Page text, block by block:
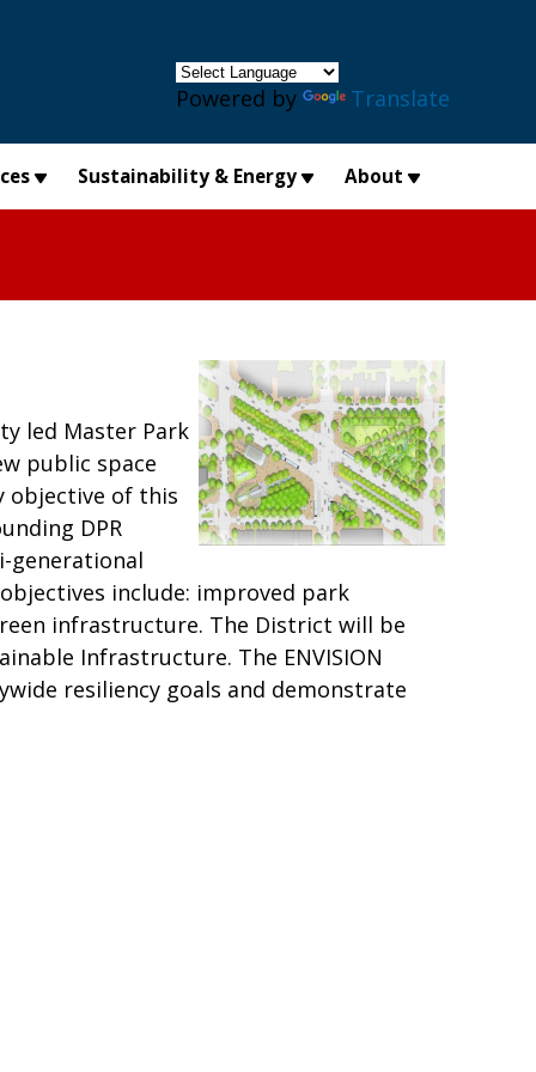
Powered by Translate
Sustainability & Energy About
led Master Park
public space
objective of this
DPR
generational
include: improved park
infrastructure. The District will be
Infrastructure. The ENVISION
resiliency goals and demonstrate